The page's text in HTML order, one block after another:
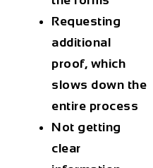
Requesting
additional
proof, which
slows down the
entire process
Not getting
clear